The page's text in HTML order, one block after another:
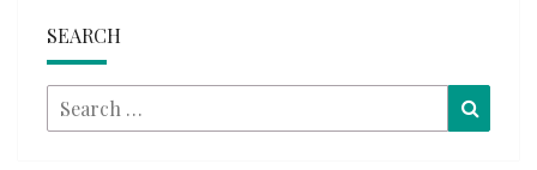
SEARCH
Search
for: